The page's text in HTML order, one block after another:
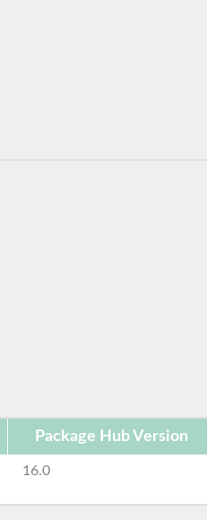
Package Hub Version
16.0